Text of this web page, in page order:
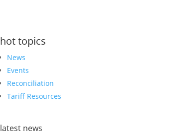
hot topics
News
Events
Reconciliation
Tariff Resources
latest news